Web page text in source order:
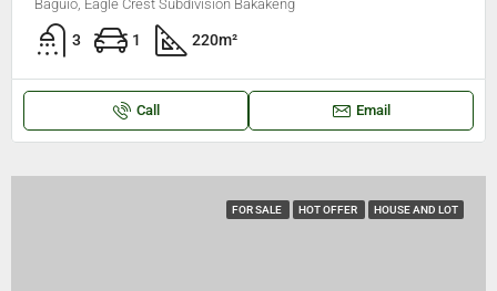
Baguio, Eagle Crest Subdivision Bakakeng
3 1 220m²
Call Email
FOR SALE HOT OFFER HOUSE AND LOT